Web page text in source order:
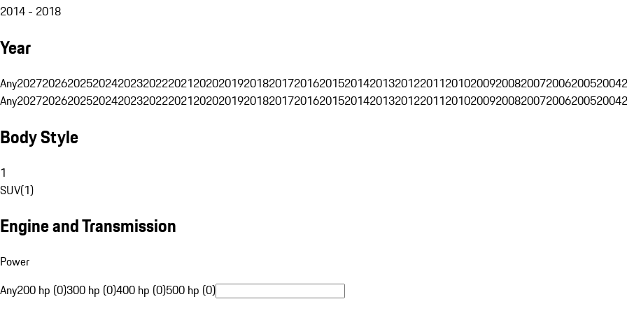
2014 - 2018
Year
Any202720262025202420232022202120202019201820172016201520142013201220112010200920082007200620052004
Any202720262025202420232022202120202019201820172016201520142013201220112010200920082007200620052004
Body Style
1
SUV(1)
Engine and Transmission
Power
Any200 hp (0)300 hp (0)400 hp (0)500 hp (0)